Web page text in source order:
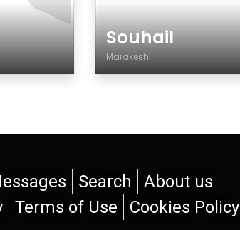
Souhail
Marakesh
Search
About us
Terms of Use Cookies Policy